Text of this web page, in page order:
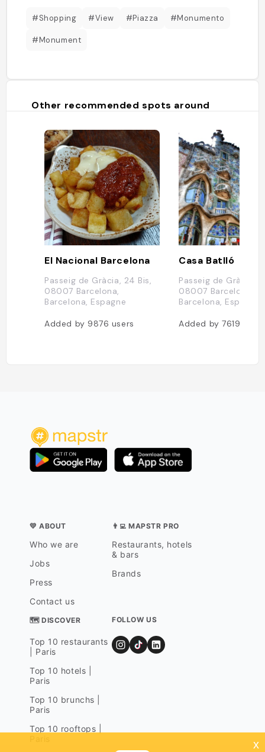
#Shopping #View #Piazza #Monumento
#Monument
Other recommended spots around
El Nacional Barcelona
Passeig de Gràcia, 24 Bis,
08007 Barcelona,
Barcelona, Espagne
Added by 9876 users
Casa Batlló
Passeig de Gràcia,
08007 Barcelona,
Barcelona, Espagne
Added by7619
💛 ABOUT
Who we are
Jobs
Press
Contact us
👨‍💻 MAPSTR PRO
Restaurants, hotels
& bars
Brands
🗺 DISCOVER
Top 10 restaurants
| Paris
Top 10 hotels |
Paris
Top 10 brunchs |
Paris
Top 10 rooftops |
FOLLOW US
x